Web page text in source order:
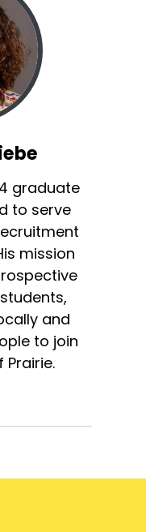
graduate
to serve
mission
and
to join
Prairie.